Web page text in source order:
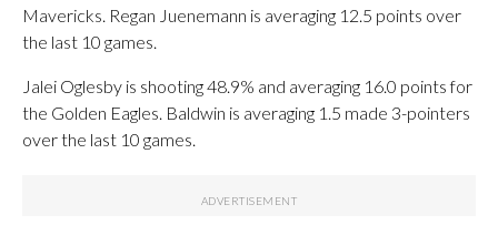
Mavericks. Regan Juenemann is averaging 12.5 points over
the last 10 games.
Jalei Oglesby is shooting 48.9% and averaging 16.0 points for
the Golden Eagles. Baldwin is averaging 1.5 made 3-pointers
over the last 10 games.